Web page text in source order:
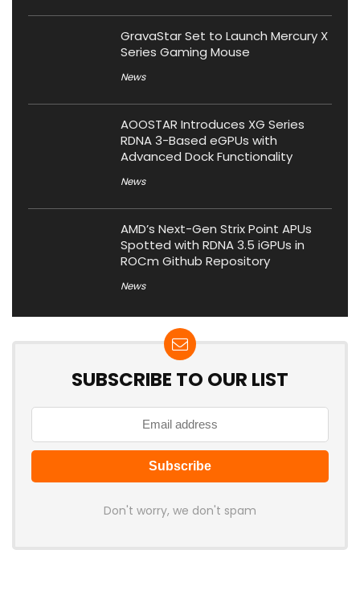
GravaStar Set to Launch Mercury X
Series Gaming Mouse
News
AOOSTAR Introduces XG Series
RDNA 3-Based eGPUs with
Advanced Dock Functionality
News
AMD’s Next-Gen Strix Point APUs
Spotted with RDNA 3.5 iGPUs in
ROCm Github Repository
News
SUBSCRIBE TO OUR LIST
Don't worry, we don't spam